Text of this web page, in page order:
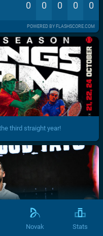
0 0 0 0 0
POWERED BY FLASHSCORE.COM
third straight year!
Novak Stats